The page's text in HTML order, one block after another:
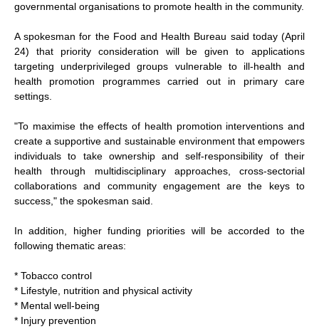
governmental organisations to promote health in the community.
A spokesman for the Food and Health Bureau said today (April
24) that priority consideration will be given to applications
targeting underprivileged groups vulnerable to ill-health and
health promotion programmes carried out in primary care
settings.
"To maximise the effects of health promotion interventions and
create a supportive and sustainable environment that empowers
individuals to take ownership and self-responsibility of their
health through multidisciplinary approaches, cross-sectorial
collaborations and community engagement are the keys to
success," the spokesman said.
In addition, higher funding priorities will be accorded to the
following thematic areas:
* Tobacco control
* Lifestyle, nutrition and physical activity
* Mental well-being
* Injury prevention